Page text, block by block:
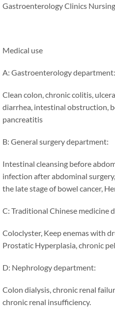
Gastroenterology Clinics
Medical use
A: Gastroenterology department:
Clean colon, chronic colitis,
diarrhea, intestinal obstruction,
pancreatitis
B: General surgery department:
Intestinal cleansing before
infection after abdominal
the late stage of bowel cancer,
C: Traditional Chinese medicine
Coloclyster, Keep enemas with
Prostatic Hyperplasia, chronic
D: Nephrology department:
Colon dialysis, chronic renal
chronic renal insufficiency.